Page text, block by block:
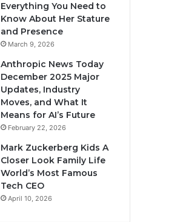
Everything You Need to
Know About Her Stature
and Presence
March 9, 2026
Anthropic News Today
December 2025 Major
Updates, Industry
Moves, and What It
Means for AI’s Future
February 22, 2026
Mark Zuckerberg Kids A
Closer Look Family Life
World’s Most Famous
Tech CEO
April 10, 2026